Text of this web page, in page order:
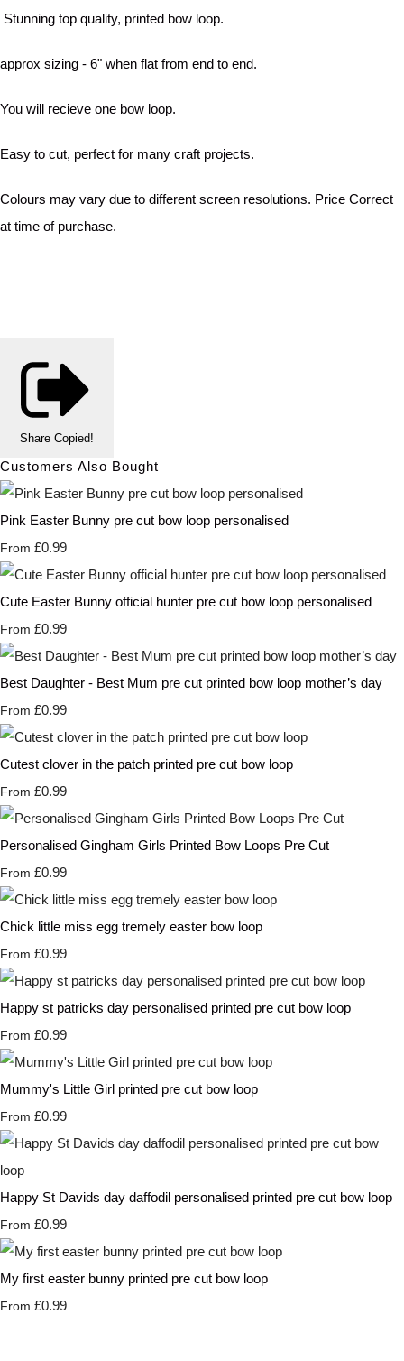
Stunning top quality, printed bow loop.
approx sizing - 6" when flat from end to end.
You will recieve one bow loop.
Easy to cut, perfect for many craft projects.
Colours may vary due to different screen resolutions. Price Correct
at time of purchase.
Share Copied!
Customers Also Bought
Pink Easter Bunny pre cut bow loop personalised
From £0.99
Cute Easter Bunny official hunter pre cut bow loop personalised
From £0.99
Best Daughter - Best Mum pre cut printed bow loop mother’s day
From £0.99
Cutest clover in the patch printed pre cut bow loop
From £0.99
Personalised Gingham Girls Printed Bow Loops Pre Cut
From £0.99
Chick little miss egg tremely easter bow loop
From £0.99
Happy st patricks day personalised printed pre cut bow loop
From £0.99
Mummy's Little Girl printed pre cut bow loop
From £0.99
Happy St Davids day daffodil personalised printed pre cut bow loop
From £0.99
My first easter bunny printed pre cut bow loop
From £0.99